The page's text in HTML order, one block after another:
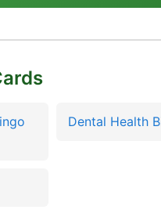
Dental Health